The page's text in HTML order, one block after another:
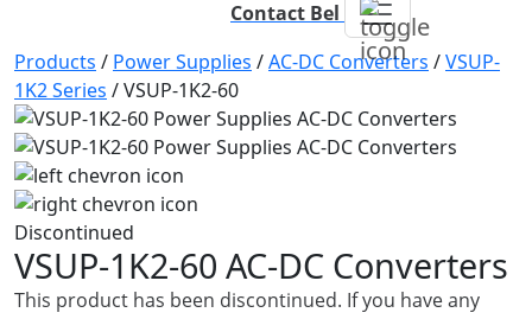
Contact Bel
Products / Power Supplies /AC-DC Converters /VSUP-
1K2 Series /VSUP-1K2-60
Discontinued
VSUP-1K2-60 AC-DC Converters
This product has been discontinued. If you have any